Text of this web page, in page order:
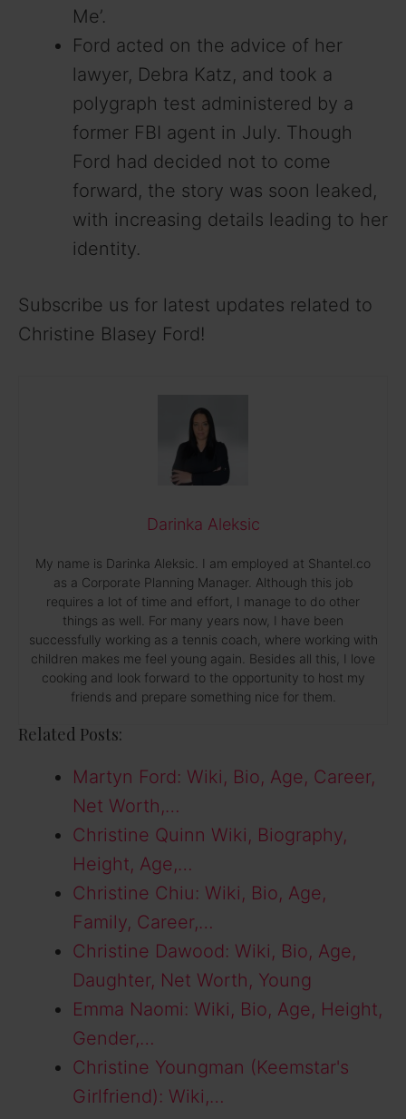
Me’.
Ford acted on the advice of her
lawyer, Debra Katz, and took a
polygraph test administered by a
former FBI agent in July. Though
Ford had decided not to come
forward, the story was soon leaked,
with increasing details leading to her
identity.
Subscribe us for latest updates related to
Christine Blasey Ford!
Darinka Aleksic
My name is Darinka Aleksic. I am employed at Shantel.co
as a Corporate Planning Manager. Although this job
requires a lot of time and effort, I manage to do other
things as well. For many years now, I have been
successfully working as a tennis coach, where working with
children makes me feel young again. Besides all this, I love
cooking and look forward to the opportunity to host my
friends and prepare something nice for them.
Related Posts:
Martyn Ford: Wiki, Bio, Age, Career,
Net Worth,…
Christine Quinn Wiki, Biography,
Height, Age,…
Christine Chiu: Wiki, Bio, Age,
Family, Career,…
Christine Dawood: Wiki, Bio, Age,
Daughter, Net Worth, Young
Emma Naomi: Wiki, Bio, Age, Height,
Gender,…
Christine Youngman (Keemstar's
Girlfriend): Wiki,…